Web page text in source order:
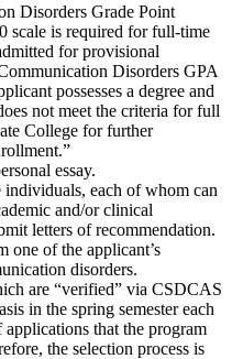
Disorders Grade Point
scale is required for full-time
for provisional
Disorders GPA
possesses a degree and
not meet the criteria for full
College for further
essay.
each of whom can
and/or clinical
letters of recommendation.
one of the applicant’s
disorders.
are “verified” via CSDCAS
in the spring semester each
that the program
the selection process is